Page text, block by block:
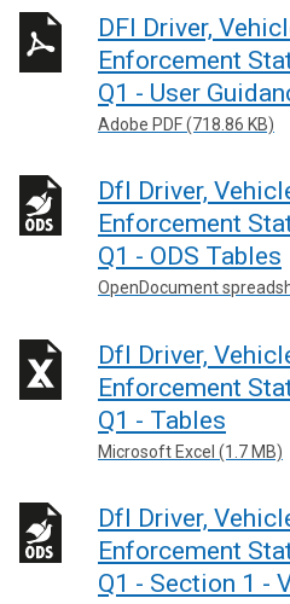
DFI Driver,
Enforcement
Q1 - User
Adobe PDF (718.86 KB)
DfI Driver,
Enforcement
Q1 - ODS Tables
OpenDocument
DfI Driver,
Enforcement
Q1 - Tables
Microsoft Excel (1.7 MB)
DfI Driver,
Enforcement
Q1 - Section 1 -